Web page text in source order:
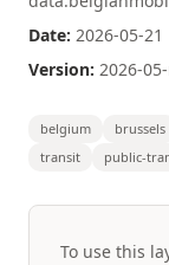
Date: 2026-05-21
Version: 2026-
belgium brussels
transit
public-
To use this